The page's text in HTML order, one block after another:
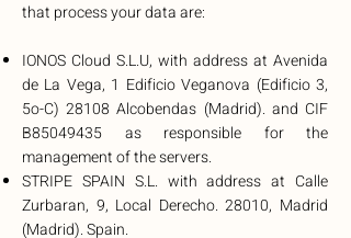
that process your data are:
IONOS Cloud S.L.U, with address at Avenida
de La Vega, 1 Edificio Veganova (Edificio 3,
5o-C) 28108 Alcobendas (Madrid). and CIF
B85049435 as responsible for the
management of the servers.
STRIPE SPAIN S.L. with address at Calle
Zurbaran, 9, Local Derecho. 28010, Madrid
(Madrid). Spain.